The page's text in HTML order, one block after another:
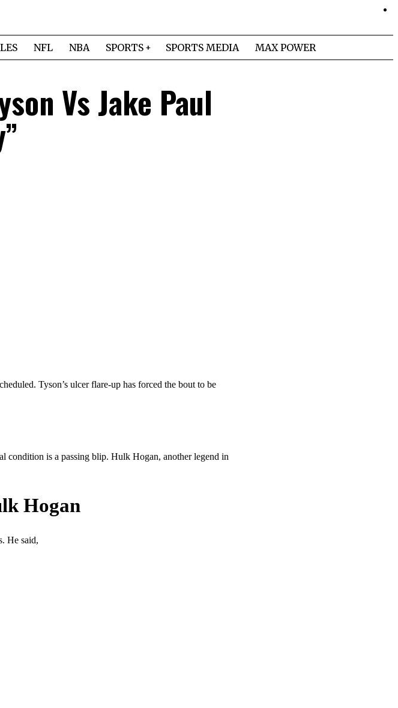
NFL NBA SPORTS SPORTS MEDIA MAX POWER
Vs Jake Paul
Tyson’s ulcer flare-up has forced the bout to be
condition is a passing blip. Hulk Hogan, another legend in
Hogan
He said,